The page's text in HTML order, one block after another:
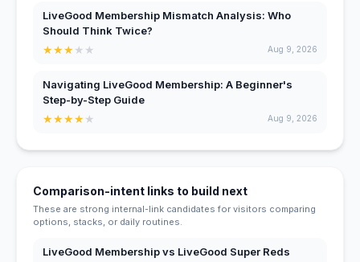
LiveGood Membership Mismatch Analysis: Who
Should Think Twice?
★★★★ ★ Aug 9, 2026
Navigating LiveGood Membership: A Beginner's
Step-by-Step Guide
★★★★★ Aug 9, 2026
Comparison-intent links to build next
These are strong internal-link candidates for visitors comparing
options, stacks, or daily routines.
LiveGood Membership vs LiveGood Super Reds